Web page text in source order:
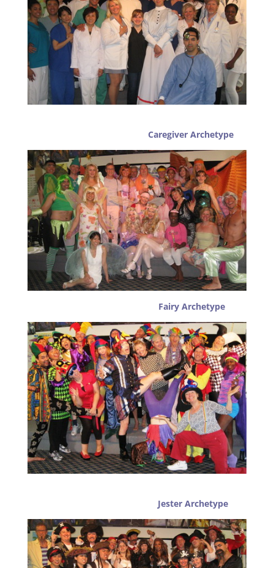
Caregiver Archetype
Fairy Archetype
Jester Archetype